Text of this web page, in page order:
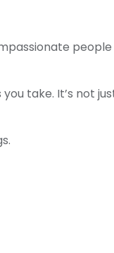
take. It’s not